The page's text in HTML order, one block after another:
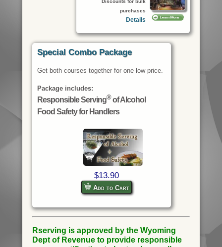
Discounts for bulk
purchases
Details
Special Combo Package
Get both courses together for one low price.
Package includes:
Responsible Serving®of Alcohol
Food Safety for Handlers
$13.90
Add to Cart
Rserving is approved by the Wyoming
Dept of Revenue to provide responsible